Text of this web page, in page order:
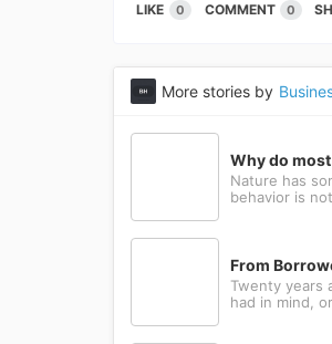
LIKE 0 COMMENT 0
More stories by
Why do
Nature has
behavior is
From
Twenty years
had in mind,